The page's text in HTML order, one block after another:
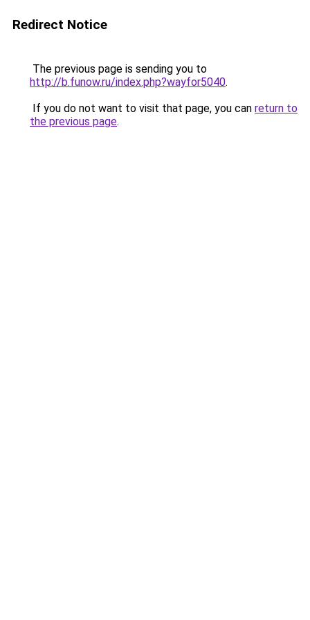
Redirect Notice
The previous page is sending you to
http://b.funow.ru/index.php?wayfor5040.
If you do not want to visit that page, you can return to
the previous page.